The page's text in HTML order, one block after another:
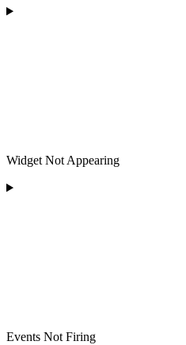
Widget Not Appearing
Events Not Firing